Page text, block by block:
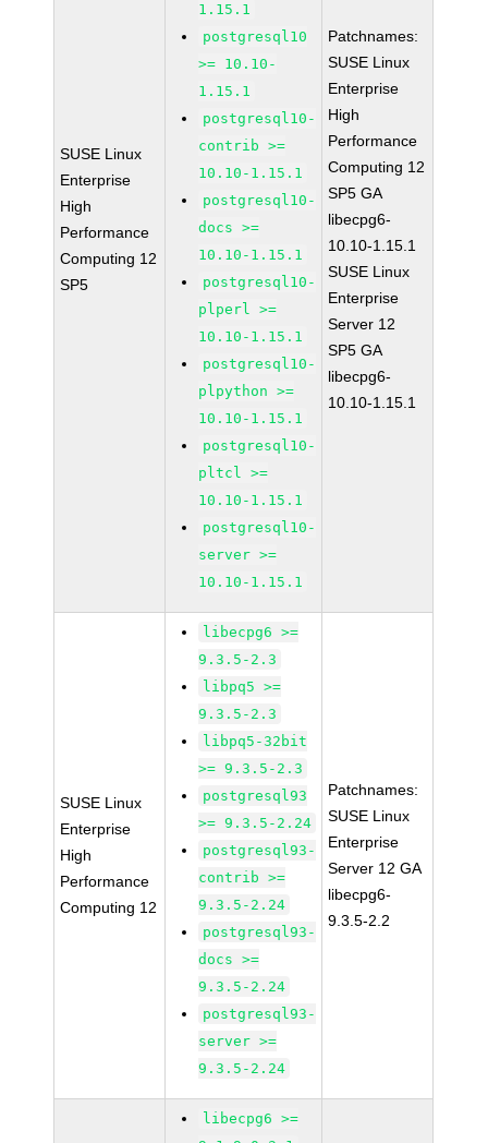
SUSE Linux
Enterprise
High
Performance
Computing 12
SP5
1.15.1
postgresql10
>= 10.10-
1.15.1
postgresql10-
contrib >=
10.10-1.15.1
postgresql10-
docs >=
10.10-1.15.1
postgresql10-
plperl >=
10.10-1.15.1
postgresql10-
plpython >=
10.10-1.15.1
postgresql10-
pltcl >=
10.10-1.15.1
postgresql10-
server >=
10.10-1.15.1
Patchnames:
SUSE Linux
Enterprise
High
Performance
Computing 12
SP5 GA
libecpg6-
10.10-1.15.1
SUSE Linux
Enterprise
Server 12
SP5 GA
libecpg6-
10.10-1.15.1
SUSE Linux
Enterprise
High
Performance
Computing 12
libecpg6 >=
9.3.5-2.3
libpq5 >=
9.3.5-2.3
libpq5-32bit
>= 9.3.5-2.3
postgresql93
>= 9.3.5-2.24
postgresql93-
contrib >=
9.3.5-2.24
postgresql93-
docs >=
9.3.5-2.24
postgresql93-
server >=
9.3.5-2.24
Patchnames:
SUSE Linux
Enterprise
Server 12 GA
libecpg6-
9.3.5-2.2
libecpg6 >=